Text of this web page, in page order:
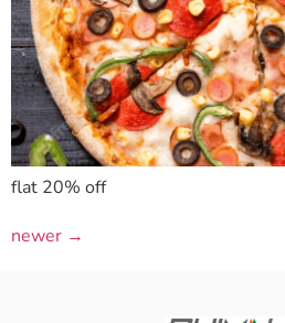
flat 20% off
newer →